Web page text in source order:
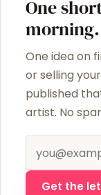
One
morning.
One idea on
or selling
published
artist. No
Email
Get the